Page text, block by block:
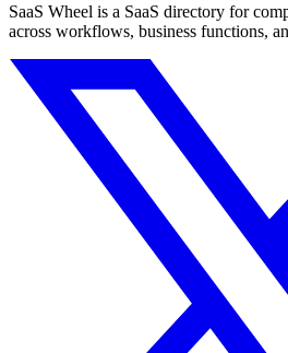
SaaS Wheel is a SaaS directory for
across workflows, business functions,